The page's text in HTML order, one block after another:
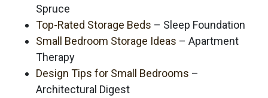
Spruce
Top-Rated Storage Beds – Sleep Foundation
Small Bedroom Storage Ideas – Apartment
Therapy
Design Tips for Small Bedrooms –
Architectural Digest